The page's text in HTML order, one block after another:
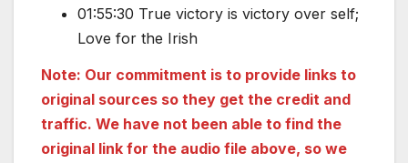
01:55:30 True victory is victory over self;
Love for the Irish
Note: Our commitment is to provide links to
original sources so they get the credit and
traffic. We have not been able to find the
original link for the audio file above, so we